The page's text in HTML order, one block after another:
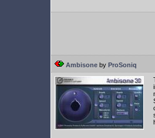
Ambisone by ProSoniq